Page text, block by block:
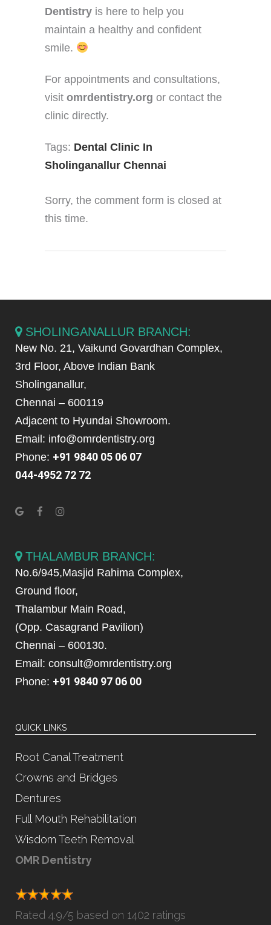
Dentistry is here to help you
maintain a healthy and confident
smile.
For appointments and consultations,
visit omrdentistry.org or contact the
clinic directly.
Tags: Dental Clinic In
Sholinganallur Chennai
Sorry, the comment form is closed at
this time.
SHOLINGANALLUR BRANCH:
New No. 21, Vaikund Govardhan Complex,
3rd Floor, Above Indian Bank
Sholinganallur,
Chennai – 600119
Adjacent to Hyundai Showroom.
Email: info@omrdentistry.org
Phone: +91 9840 05 06 07
044-4952 72 72
THALAMBUR BRANCH:
No.6/945,Masjid Rahima Complex,
Ground floor,
Thalambur Main Road,
(Opp. Casagrand Pavilion)
Chennai – 600130.
Email: consult@omrdentistry.org
Phone: +91 9840 97 06 00
QUICK LINKS
Root Canal Treatment
Crowns and Bridges
Dentures
Full Mouth Rehabilitation
Wisdom Teeth Removal
OMR Dentistry
Rated 4.9/5 based on 1402 ratings